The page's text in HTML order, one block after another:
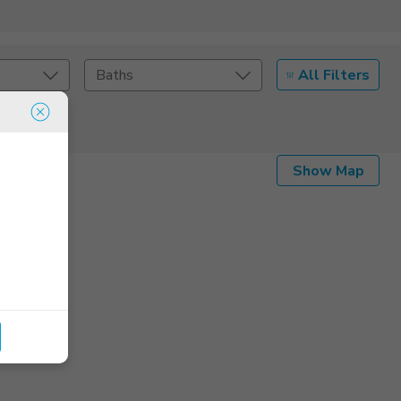
Baths All Filters
Listing DetailsShow Map